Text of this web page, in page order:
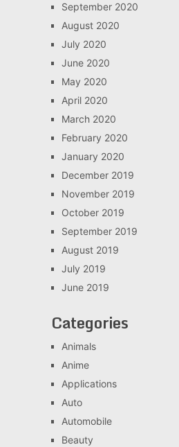
September 2020
August 2020
July 2020
June 2020
May 2020
April 2020
March 2020
February 2020
January 2020
December 2019
November 2019
October 2019
September 2019
August 2019
July 2019
June 2019
Categories
Animals
Anime
Applications
Auto
Automobile
Beauty